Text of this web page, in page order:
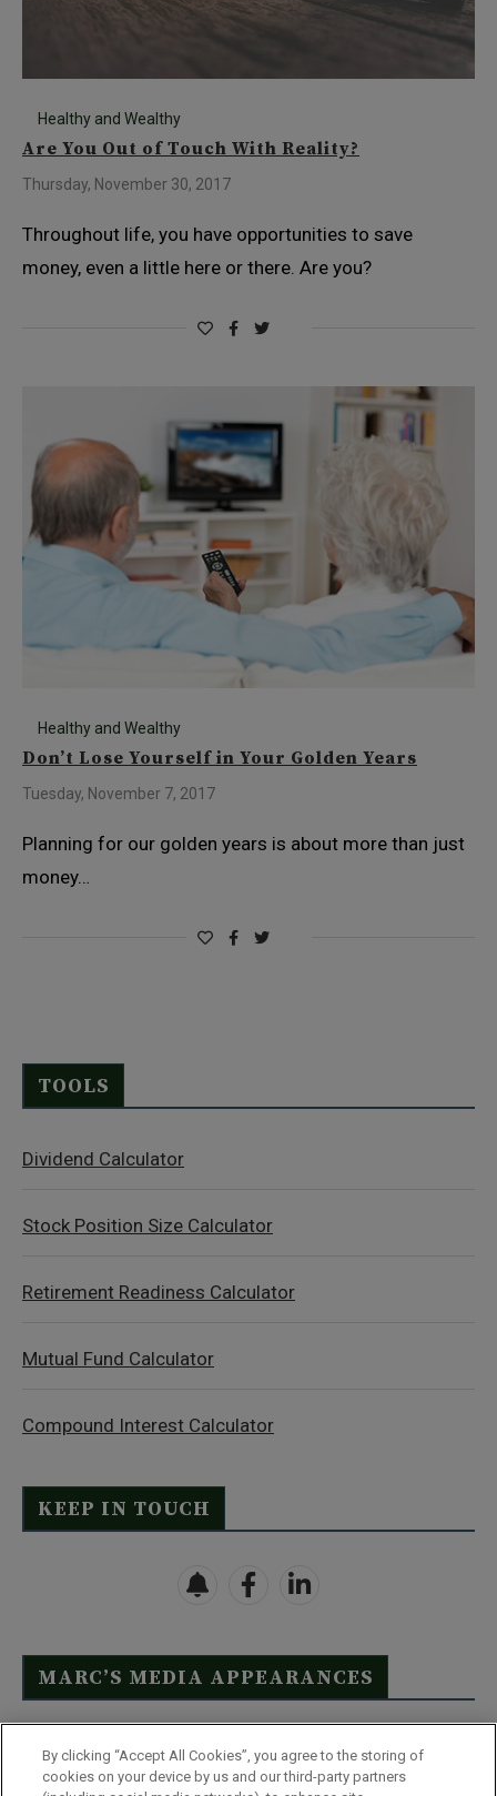
Healthy and Wealthy
Are You Out of Touch With Reality?
Thursday, November 30, 2017
Throughout life, you have opportunities to save
money, even a little here or there. Are you?
Healthy and Wealthy
Don’t Lose Yourself in Your Golden Years
Tuesday, November 7, 2017
Planning for our golden years is about more than just
money…
TOOLS
Dividend Calculator
Stock Position Size Calculator
Retirement Readiness Calculator
Mutual Fund Calculator
Compound Interest Calculator
KEEP IN TOUCH
MARC’S MEDIA APPEARANCES
Click Here to See Full List
By clicking “Accept All Cookies”, you agree to the storing of
cookies on your device by us and our third-party partners